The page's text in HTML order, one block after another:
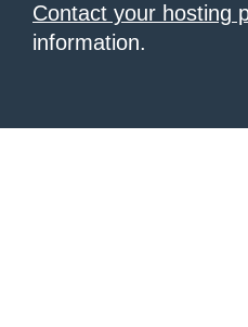
Contact your hosting
information.